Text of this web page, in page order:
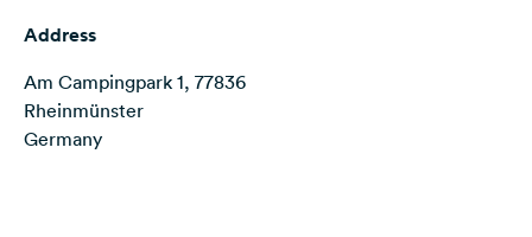
media
Facebook
Instagram
Address
Am Campingpark 1, 77836
Rheinmünster
Germany